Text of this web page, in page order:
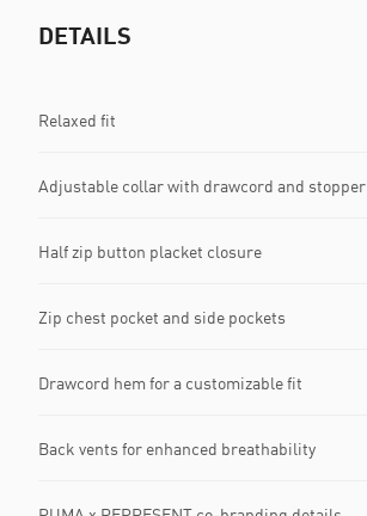
DETAILS
Relaxed fit
Adjustable collar with drawcord and stopper
Half zip button placket closure
Zip chest pocket and side pockets
Drawcord hem for a customizable fit
Back vents for enhanced breathability